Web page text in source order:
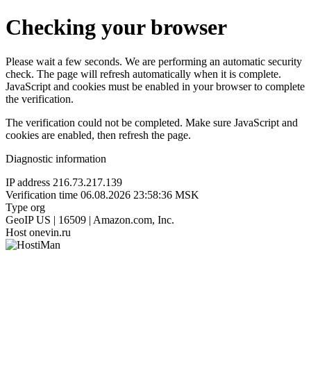
Checking your browser
Please wait a few seconds. We are performing an automatic security
check. The page will refresh automatically when it is complete.
JavaScript and cookies must be enabled in your browser to complete
the verification.
The verification could not be completed. Make sure JavaScript and
cookies are enabled, then refresh the page.
Diagnostic information
IP address 216.73.217.139
Verification time 06.08.2026 23:58:36 MSK
Type org
GeoIP US | 16509 | Amazon.com, Inc.
Host onevin.ru